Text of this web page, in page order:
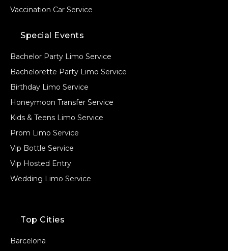
Vaccination Car Service
Special Events
Bachelor Party Limo Service
Bachelorette Party Limo Service
Birthday Limo Service
Honeymoon Transfer Service
Kids & Teens Limo Service
Prom Limo Service
Vip Bottle Service
Vip Hosted Entry
Wedding Limo Service
Top Cities
Barcelona